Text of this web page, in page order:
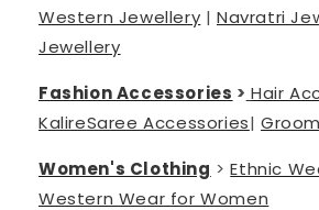
Western Jewellery |Navratri
Jewellery
Fashion Accessories > Hair
KalireSaree Accessories|
Women's Clothing >Ethnic
Western Wear for Women